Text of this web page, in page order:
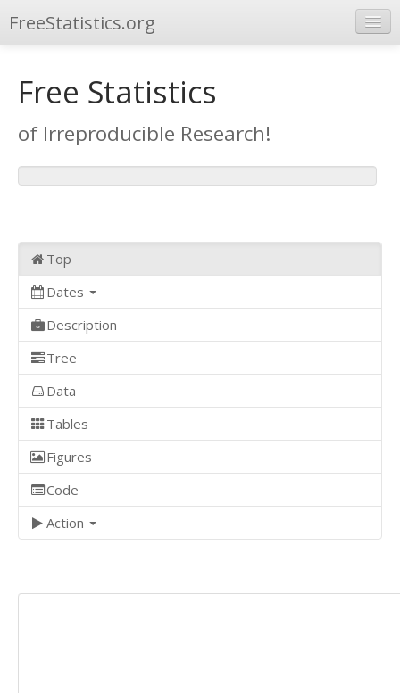
FreeStatistics.org
Publications
Other Applications
Free Statistics
of Irreproducible Research!
Top
Dates
Description
Tree
Data
Tables
Figures
Code
Action